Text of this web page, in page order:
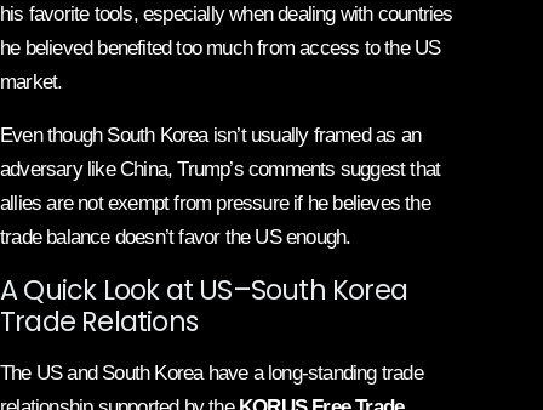
his favorite tools, especially when dealing with countries
he believed benefited too much from access to the US
market.
Even though South Korea isn’t usually framed as an
adversary like China, Trump’s comments suggest that
allies are not exempt from pressure if he believes the
trade balance doesn’t favor the US enough.
A Quick Look at US–South Korea
Trade Relations
The US and South Korea have a long-standing trade